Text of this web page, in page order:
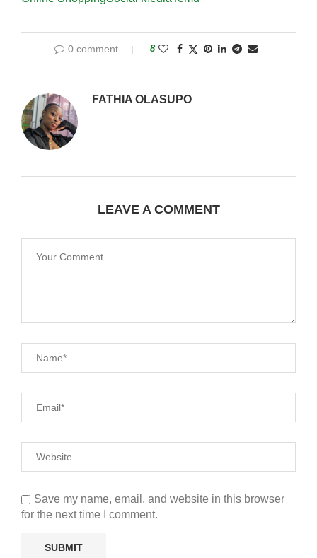
0 comment 8
FATHIA OLASUPO
LEAVE A COMMENT
Save my name, email, and website in this browser
for the next time I comment.